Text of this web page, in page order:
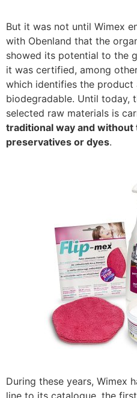
But it was not until Wimex
with Obenland that the
showed its potential to the
it was certified, among
which identifies the product
biodegradable. Until today,
selected raw materials is
traditional way and without
preservatives or dyes.
During these years, Wimex
line to its catalogue, the